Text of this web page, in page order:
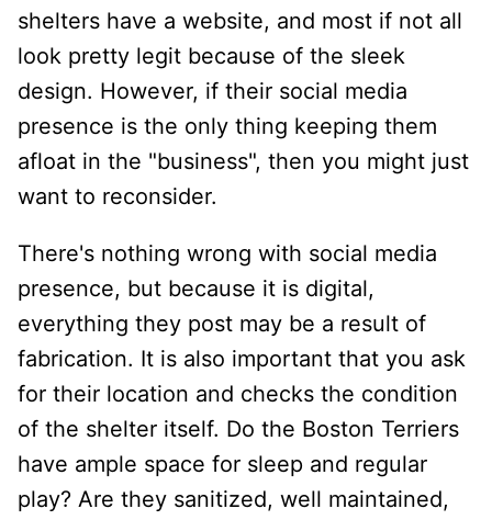
shelters have a website, and most if not all
look pretty legit because of the sleek
design. However, if their social media
presence is the only thing keeping them
afloat in the "business", then you might just
want to reconsider.
There's nothing wrong with social media
presence, but because it is digital,
everything they post may be a result of
fabrication. It is also important that you ask
for their location and checks the condition
of the shelter itself. Do the Boston Terriers
have ample space for sleep and regular
play? Are they sanitized, well maintained,